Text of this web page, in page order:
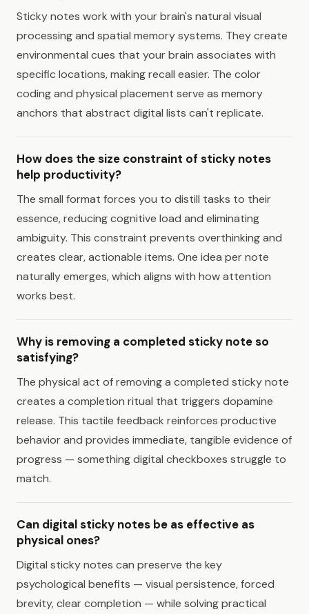
Sticky notes work with your brain's natural visual
processing and spatial memory systems. They create
environmental cues that your brain associates with
specific locations, making recall easier. The color
coding and physical placement serve as memory
anchors that abstract digital lists can't replicate.
How does the size constraint of sticky notes
help productivity?
The small format forces you to distill tasks to their
essence, reducing cognitive load and eliminating
ambiguity. This constraint prevents overthinking and
creates clear, actionable items. One idea per note
naturally emerges, which aligns with how attention
works best.
Why is removing a completed sticky note so
satisfying?
The physical act of removing a completed sticky note
creates a completion ritual that triggers dopamine
release. This tactile feedback reinforces productive
behavior and provides immediate, tangible evidence of
progress — something digital checkboxes struggle to
match.
Can digital sticky notes be as effective as
physical ones?
Digital sticky notes can preserve the key
psychological benefits — visual persistence, forced
brevity, clear completion — while solving practical